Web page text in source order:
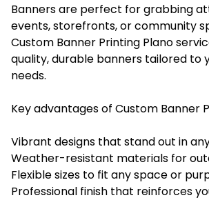
Banners are perfect for grabbing
events, storefronts, or community
Custom Banner Printing Plano
quality, durable banners tailored to
needs.
Key advantages of Custom Banner
Vibrant designs that stand out in
Weather-resistant materials for
Flexible sizes to fit any space or
Professional finish that reinforces